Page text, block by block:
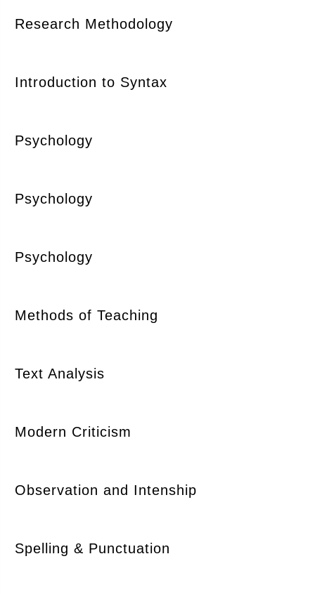
Research Methodology
Introduction to Syntax
Psychology
Psychology
Psychology
Methods of Teaching
Text Analysis
Modern Criticism
Observation and Intenship
Spelling & Punctuation